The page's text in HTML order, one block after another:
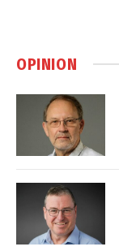
OPINION